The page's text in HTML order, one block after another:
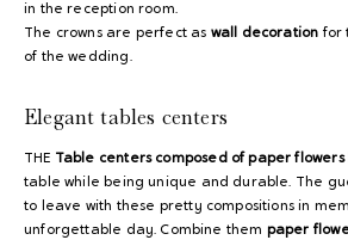
in the reception room.
The crowns are perfect as wall decoration for
of the wedding.
Elegant tables centers
THE Table centers composed of paper flowers
table while being unique and durable. The
to leave with these pretty compositions in
unforgettable day. Combine them paper